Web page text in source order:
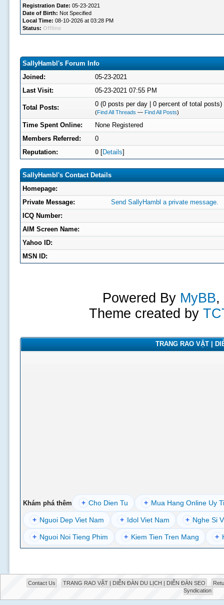
Registration Date: 05-23-2021
Date of Birth: Not Specified
Local Time: 08-10-2026 at 03:28 PM
Status: Offline
SallyHambl's Forum Info
Joined:
05-23-2021
Last Visit:
05-23-2021 07:55 PM
Total Posts: 0 (0 posts per day | 0 percent of total posts)
(Find All Threads — Find All Posts)
Time Spent Online:
None Registered
Members Referred:
0
Reputation:
0[Details]
SallyHambl's Contact Details
Homepage:
Private Message:
Send SallyHambl a private message.
ICQ Number:
AIM Screen Name:
Yahoo ID:
MSN ID:
Powered By MyBB,
Theme created by
TRANG RAO VẶT |
Khám phá thêm + Cho Dien Tu + Mua Hang Online Uy
+ Nguoi Dep Viet Nam + Idol Viet Nam + Nghe Si
+ Nguoi Noi Tieng Phim + Kiem Tien Tren Mang +
Contact Us TRANG RAO VẶT | DIỄN ĐÀN DU LỊCH | DIỄN ĐÀN SEO
Syndication